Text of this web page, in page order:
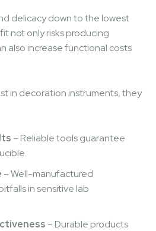
delicacy down to the lowest
not only risks producing
also increase functional costs
in decoration instruments, they
– Reliable tools guarantee
– Well-manufactured
in sensitive lab
– Durable products